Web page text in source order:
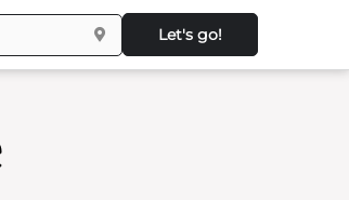
Let's go!